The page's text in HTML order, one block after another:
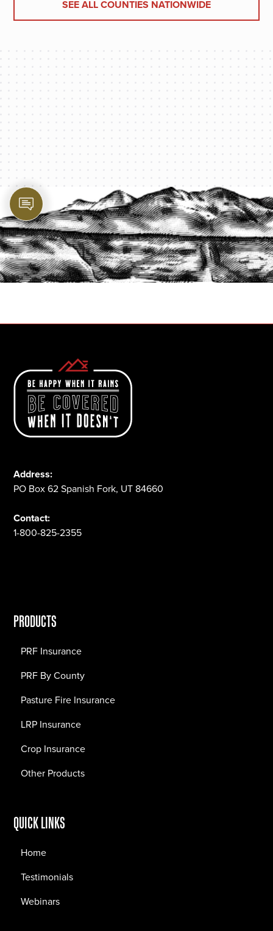
SEE ALL COUNTIES NATIONWIDE
PROTECT YOUR LEGACY TODAY
START A QUOTE
Address:
PO Box 62 Spanish Fork, UT 84660
Contact:
1-800-825-2355
PRODUCTS
PRF Insurance
PRF By County
Pasture Fire Insurance
LRP Insurance
Crop Insurance
Other Products
QUICK LINKS
Home
Testimonials
Webinars